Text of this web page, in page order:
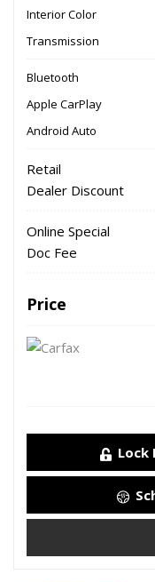
Interior Color
Transmission
Bluetooth
Apple CarPlay
Android Auto
Retail
Dealer Discount
Online Special
Doc Fee
Price
Lock